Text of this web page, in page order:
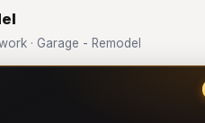
· Garage - Remodel